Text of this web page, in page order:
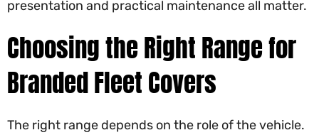
presentation and practical maintenance all matter.
Choosing the Right Range for
Branded Fleet Covers
The right range depends on the role of the vehicle.